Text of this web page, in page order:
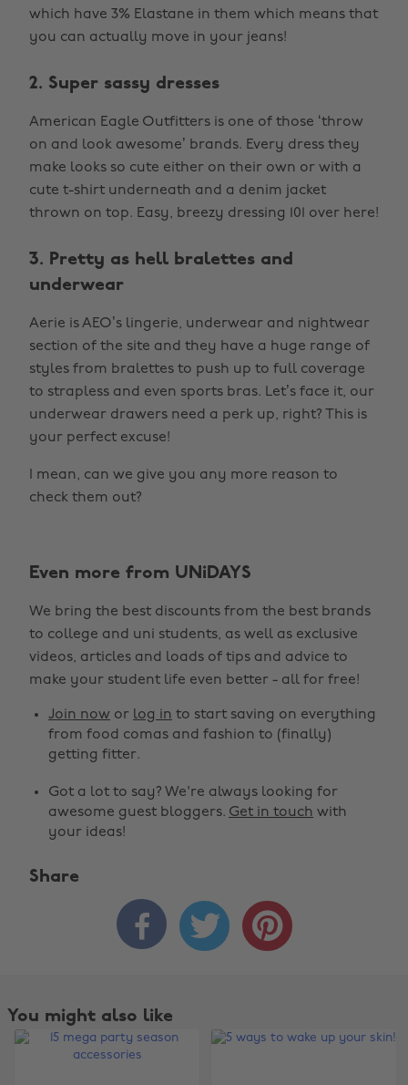
which have 3% Elastane in them which means that
you can actually move in your jeans!
2. Super sassy dresses
American Eagle Outfitters is one of those ‘throw
on and look awesome’ brands. Every dress they
make looks so cute either on their own or with a
cute t-shirt underneath and a denim jacket
thrown on top. Easy, breezy dressing 101 over here!
3. Pretty as hell bralettes and
underwear
Aerie is AEO’s lingerie, underwear and nightwear
section of the site and they have a huge range of
styles from bralettes to push up to full coverage
to strapless and even sports bras. Let’s face it, our
underwear drawers need a perk up, right? This is
your perfect excuse!
I mean, can we give you any more reason to
check them out?
Even more from UNiDAYS
We bring the best discounts from the best brands
to college and uni students, as well as exclusive
videos, articles and loads of tips and advice to
make your student life even better - all for free!
Join now or log in to start saving on everything
from food comas and fashion to (finally)
getting fitter.
Got a lot to say? We're always looking for
awesome guest bloggers. Get in touch with
your ideas!
Share
  
You might also like